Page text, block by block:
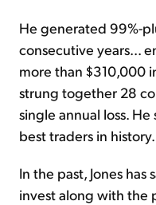
He generated 99%-
consecutive years...
more than $310,000
strung together 28
single annual loss.
best traders in history.
In the past, Jones
invest along with the